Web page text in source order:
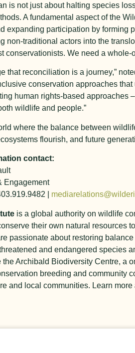
is not just about halting species
A fundamental aspect of the
expanding participation by forming
non-traditional actors into the
conservationists. We need a
that reconciliation is a journey,”
conservation approaches
human rights-based
wildlife and people.”
where the balance between
flourish, and future
contact:
Engagement
|
is a global authority on wildlife
their own natural resources
passionate about restoring
and endangered species
the Archibald Biodiversity Centre, a
breeding and community
and local communities. Learn